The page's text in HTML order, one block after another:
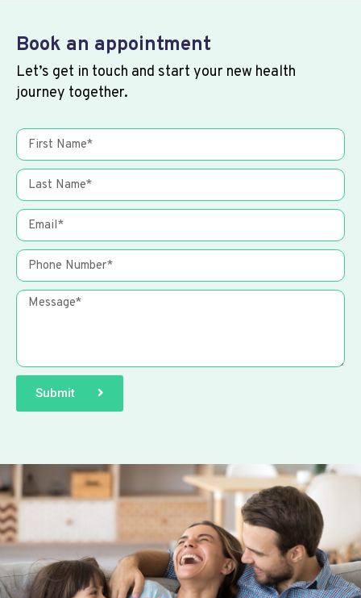
Book an appointment
Let’s get in touch and start your new health
journey together.
Submit